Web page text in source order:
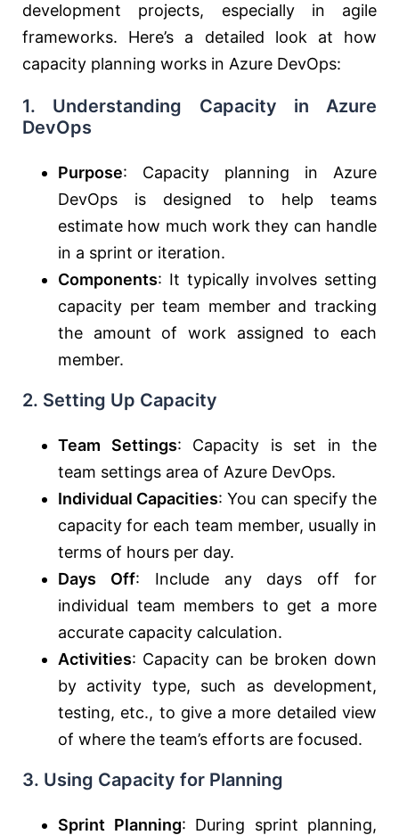
development projects, especially in agile
frameworks. Here’s a detailed look at how
capacity planning works in Azure DevOps:
1. Understanding Capacity in Azure
DevOps
Purpose: Capacity planning in Azure
DevOps is designed to help teams
estimate how much work they can handle
in a sprint or iteration.
Components: It typically involves setting
capacity per team member and tracking
the amount of work assigned to each
member.
2. Setting Up Capacity
Team Settings: Capacity is set in the
team settings area of Azure DevOps.
Individual Capacities: You can specify the
capacity for each team member, usually in
terms of hours per day.
Days Off: Include any days off for
individual team members to get a more
accurate capacity calculation.
Activities: Capacity can be broken down
by activity type, such as development,
testing, etc., to give a more detailed view
of where the team’s efforts are focused.
3. Using Capacity for Planning
Sprint Planning: During sprint planning,